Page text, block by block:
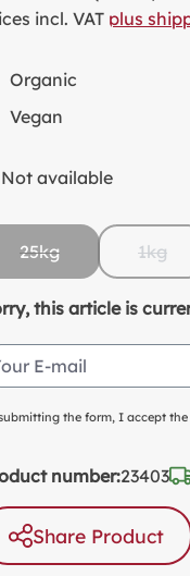
incl. VAT plus
Organic
Vegan
Not available
25kg 1kg
this article is
E-mail
the form, I accept the
number:23403
Share Product